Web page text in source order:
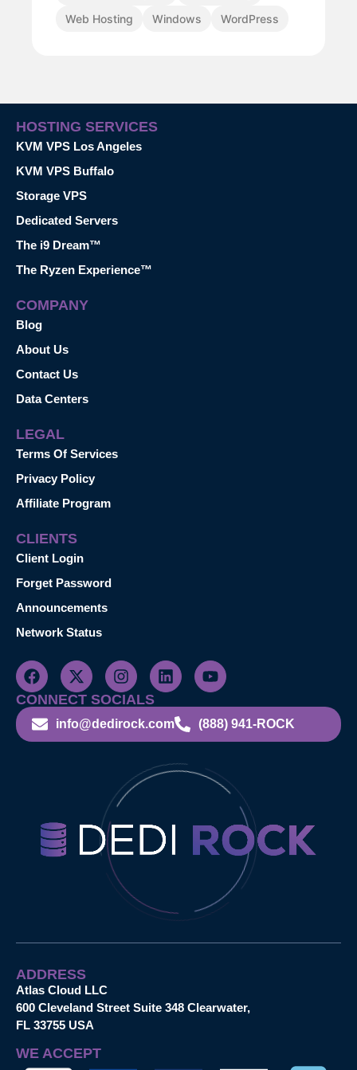
Web Hosting
Windows WordPress
HOSTING SERVICES
KVM VPS Los Angeles
KVM VPS Buffalo
Storage VPS
Dedicated Servers
The i9 Dream™
The Ryzen Experience™
COMPANY
Blog
About Us
Contact Us
Data Centers
LEGAL
Terms Of Services
Privacy Policy
Affiliate Program
CLIENTS
Client Login
Forget Password
Announcements
Network Status
CONNECT SOCIALS
info@dedirock.com (888) 941-ROCK
ADDRESS
Atlas Cloud LLC
600 Cleveland Street Suite 348 Clearwater,
FL 33755 USA
WE ACCEPT